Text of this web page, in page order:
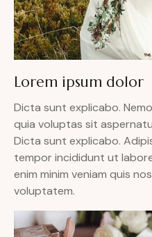
Lorem ipsum dolor
Dicta sunt explicabo.
quia voluptas sit
Dicta sunt explicabo.
tempor incididunt ut
enim minim veniam quis
voluptatem.